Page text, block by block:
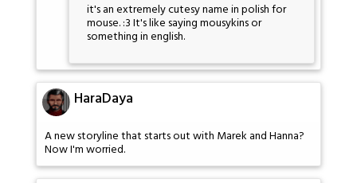
it's an extremely cutesy name in polish for
mouse. :3 It's like saying mousykins or
something in english.
HaraDaya
A new storyline that starts out with Marek and Hanna?
Now I'm worried.